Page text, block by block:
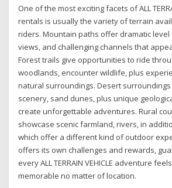
One of the most exciting facets of ALL
rentals is usually the variety of terrain
riders. Mountain paths offer dramatic level
views, and challenging channels that
Forest trails give opportunities to ride
woodlands, encounter wildlife, plus
natural surroundings. Desert
scenery, sand dunes, plus unique
create unforgettable adventures. Rural
showcase scenic farmland, rivers, in
which offer a different kind of outdoor
offers its own challenges and rewards,
every ALL TERRAIN VEHICLE adventure
memorable no matter of location.